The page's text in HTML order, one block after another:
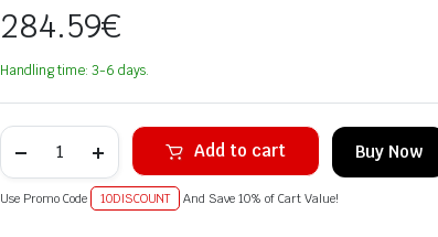
284.59€
Handling time: 3-6 days.
Add to cart Buy Now
Use Promo Code 10DISCOUNT And Save 10% of Cart Value!